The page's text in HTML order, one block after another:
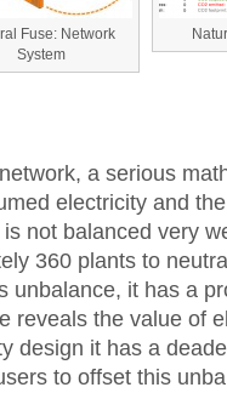
Fuse: Network
System
a serious
electricity and
not balanced very
360 plants to
unbalance, it has a
reveals the value of
design it has a
to offset this